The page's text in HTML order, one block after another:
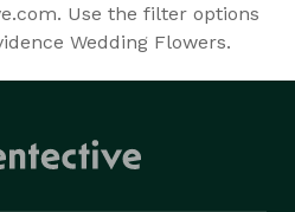
Use the filter options
Wedding Flowers.